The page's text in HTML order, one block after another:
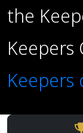
the
Keepers
Keepers